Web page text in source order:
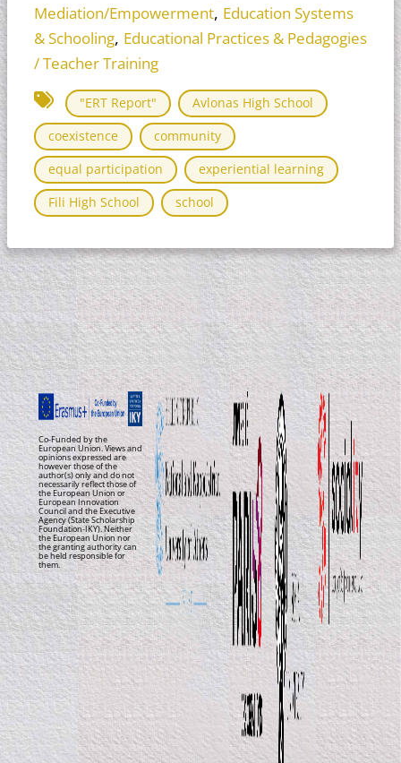
Mediation/Empowerment, Education Systems
& Schooling, Educational Practices & Pedagogies
/ Teacher Training
"ERT Report"
Avlonas High School
coexistence
community
equal participation
experiential learning
Fili High School
school
Co-Funded by the
European Union. Views and
opinions expressed are
however those of the
author(s) only and do not
necessarily reflect those of
the European Union or
European Innovation
Council and the Executive
Agency (State Scholarship
Foundation-IKY). Neither
the European Union nor
the granting authority can
be held responsible for
them.